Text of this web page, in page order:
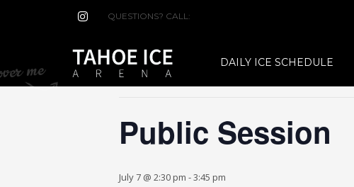
QUESTIONS? CALL:
DAILY ICE SCHEDULE
This event has passed.
Public Session
July 7 @ 2:30 pm -3:45 pm